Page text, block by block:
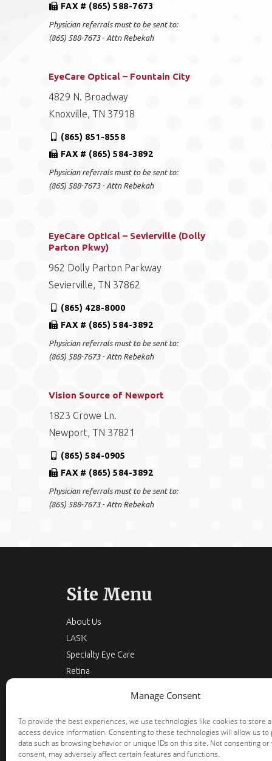
Manage Consent
To provide the best experiences, we use technologies like cookies to store
access device information. Consenting to these technologies will allow us to
data such as browsing behavior or unique IDs on this site. Not consenting
consent, may adversely affect certain features and functions.
FAX # (865) 588-7673
Physician referrals must to be sent to:
(865) 588-7673 - Attn Rebekah
EyeCare Optical – Fountain City
4829 N. Broadway
Knoxville, TN 37918
(865) 851-8558
FAX # (865) 584-3892
Physician referrals must to be sent to:
(865) 588-7673 - Attn Rebekah
EyeCare Optical – Sevierville (Dolly
Parton Pkwy)
962 Dolly Parton Parkway
Sevierville, TN 37862
(865) 428-8000
FAX # (865) 584-3892
Physician referrals must to be sent to:
(865) 588-7673 - Attn Rebekah
Vision Source of Newport
1823 Crowe Ln.
Newport, TN 37821
(865) 584-0905
FAX # (865) 584-3892
Physician referrals must to be sent to:
(865) 588-7673 - Attn Rebekah
Site Menu
About Us
LASIK
Specialty Eye Care
Retina
Optical
Locations
Resources